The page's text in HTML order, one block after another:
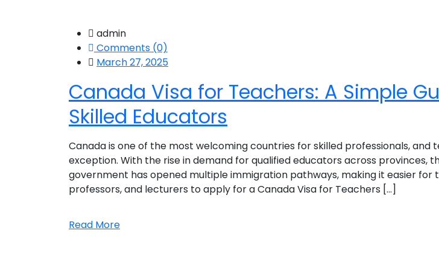
admin
Comments (0)
March 27, 2025
Canada Visa for Teachers: A Simple
Skilled Educators
Canada is one of the most welcoming countries for skilled professionals, and
exception. With the rise in demand for qualified educators across provinces,
government has opened multiple immigration pathways, making it easier for
professors, and lecturers to apply for a Canada Visa for Teachers [...]
Read More